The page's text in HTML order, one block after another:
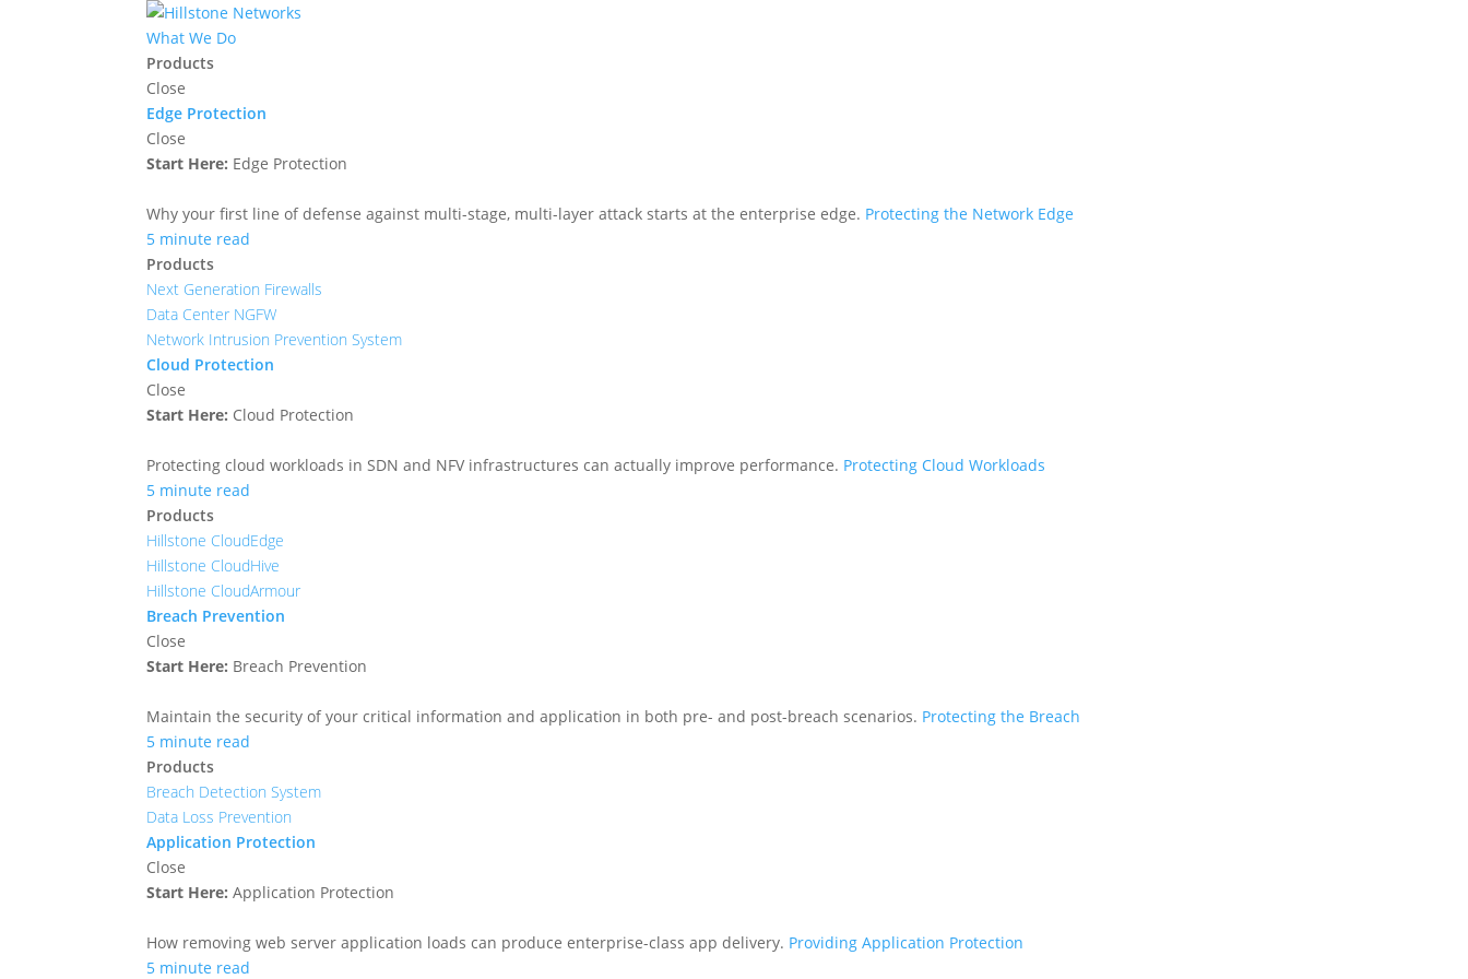
What We Do
Products
Close
Edge Protection
Close
Start Here: Edge Protection
Why your first line of defense against multi-stage, multi-layer attack starts at the enterprise edge. Protecting the Network Edge
5 minute read
Products
Next Generation Firewalls
Data Center NGFW
Network Intrusion Prevention System
Cloud Protection
Close
Start Here: Cloud Protection
Protecting cloud workloads in SDN and NFV infrastructures can actually improve performance. Protecting Cloud Workloads
5 minute read
Products
Hillstone CloudEdge
Hillstone CloudHive
Hillstone CloudArmour
Breach Prevention
Close
Start Here: Breach Prevention
Maintain the security of your critical information and application in both pre- and post-breach scenarios. Protecting the Breach
5 minute read
Products
Breach Detection System
Data Loss Prevention
Application Protection
Close
Start Here: Application Protection
How removing web server application loads can produce enterprise-class app delivery. Providing Application Protection
5 minute read